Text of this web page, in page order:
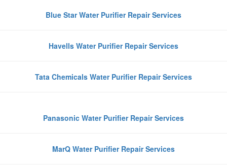
Blue Star Water Purifier Repair Services
Havells Water Purifier Repair Services
Tata Chemicals Water Purifier Repair Services
Panasonic Water Purifier Repair Services
MarQ Water Purifier Repair Services